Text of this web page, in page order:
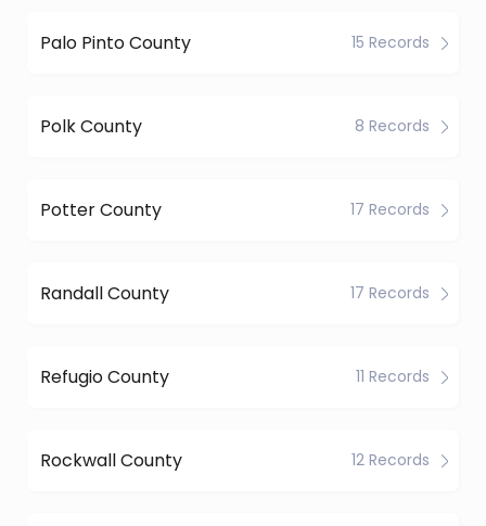
Palo Pinto County 15 Records
Polk County 8 Records
Potter County 17 Records
Randall County 17 Records
Refugio County 11 Records
Rockwall County 12 Records